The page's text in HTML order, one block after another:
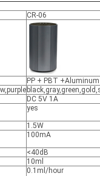
CR-06
PP + PBT +Aluminum
DC 5V 1A
yes
1.5W
100mA
<40dB
10ml
0.1ml/hour